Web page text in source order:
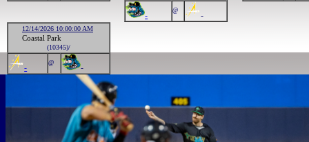
- @ -
12/14/2026 10:00:00 AM
Coastal Park
(10345)/
- @ -